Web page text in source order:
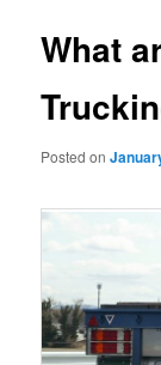
What
Posted on